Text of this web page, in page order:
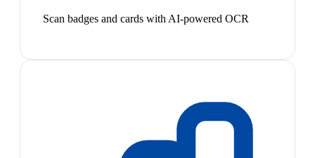
Scan badges and cards with AI-powered OCR